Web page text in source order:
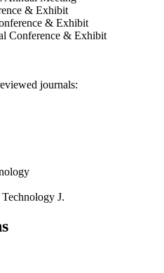
& Exhibit
& Exhibit
Conference & Exhibit
journals:
J.